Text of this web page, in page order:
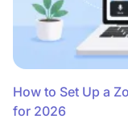
How to Set Up a
for 2026